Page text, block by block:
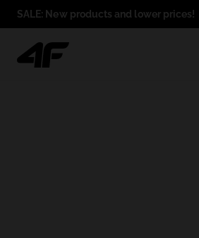
SALE: New products and lower prices!